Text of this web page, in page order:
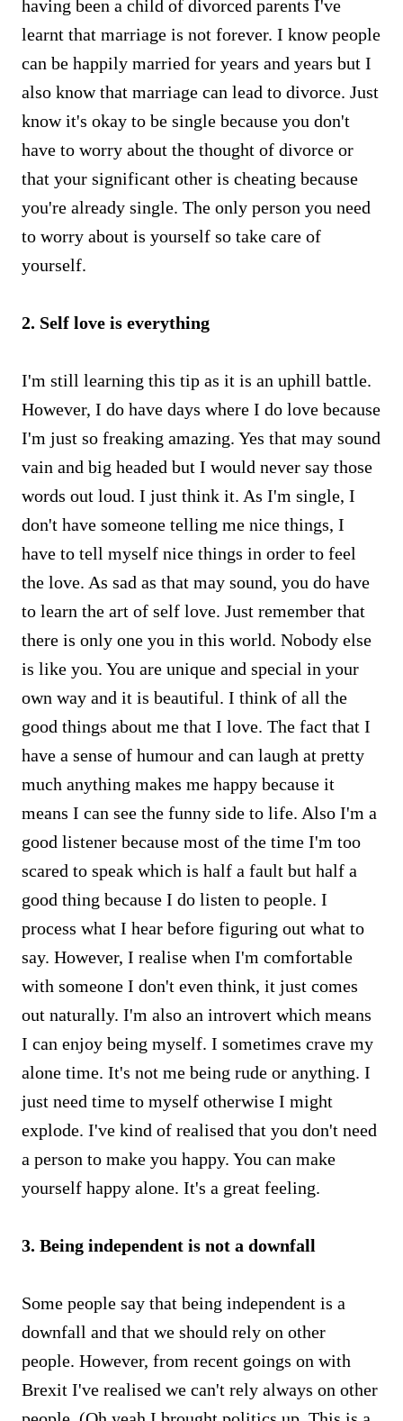
having been a child of divorced parents I've
learnt that marriage is not forever. I know people
can be happily married for years and years but I
also know that marriage can lead to divorce. Just
know it's okay to be single because you don't
have to worry about the thought of divorce or
that your significant other is cheating because
you're already single. The only person you need
to worry about is yourself so take care of
yourself.
2. Self love is everything
I'm still learning this tip as it is an uphill battle.
However, I do have days where I do love because
I'm just so freaking amazing. Yes that may sound
vain and big headed but I would never say those
words out loud. I just think it. As I'm single, I
don't have someone telling me nice things, I
have to tell myself nice things in order to feel
the love. As sad as that may sound, you do have
to learn the art of self love. Just remember that
there is only one you in this world. Nobody else
is like you. You are unique and special in your
own way and it is beautiful. I think of all the
good things about me that I love. The fact that I
have a sense of humour and can laugh at pretty
much anything makes me happy because it
means I can see the funny side to life. Also I'm a
good listener because most of the time I'm too
scared to speak which is half a fault but half a
good thing because I do listen to people. I
process what I hear before figuring out what to
say. However, I realise when I'm comfortable
with someone I don't even think, it just comes
out naturally. I'm also an introvert which means
I can enjoy being myself. I sometimes crave my
alone time. It's not me being rude or anything. I
just need time to myself otherwise I might
explode. I've kind of realised that you don't need
a person to make you happy. You can make
yourself happy alone. It's a great feeling.
3. Being independent is not a downfall
Some people say that being independent is a
downfall and that we should rely on other
people. However, from recent goings on with
Brexit I've realised we can't rely always on other